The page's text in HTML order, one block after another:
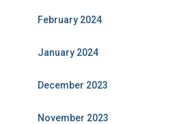
February 2024
January 2024
December 2023
November 2023